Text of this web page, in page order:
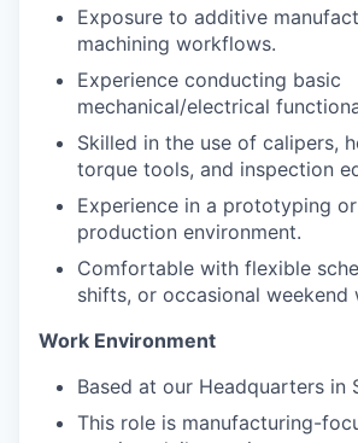
Exposure to additive
machining workflows.
Experience conducting basic
mechanical/electrical
Skilled in the use of calipers,
torque tools, and inspection
Experience in a prototyping
production environment.
Comfortable with flexible
shifts, or occasional weekend
Work Environment
Based at our Headquarters in
This role is manufacturing-